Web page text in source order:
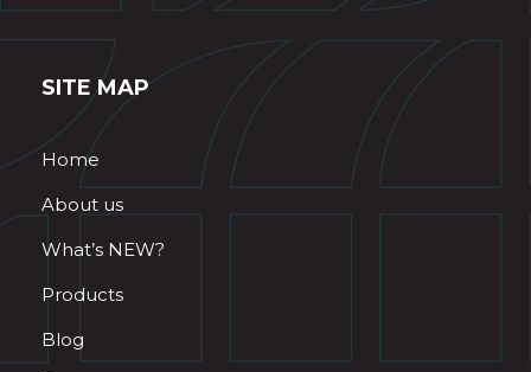
SITE MAP
Home
About us
What’s NEW?
Products
Blog